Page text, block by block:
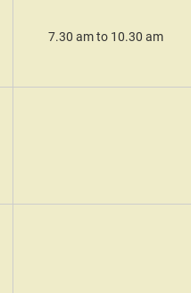
7.30 am to 10.30 am